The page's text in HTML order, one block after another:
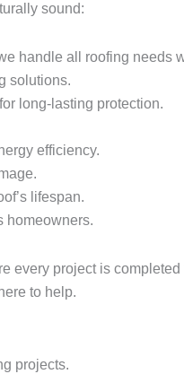
sound:
handle all roofing needs
solutions.
long-lasting protection.
efficiency.
lifespan.
homeowners.
every project is
to help.
projects.